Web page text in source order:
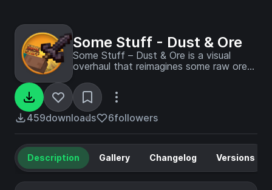
Some Stuff - Dust & Ore
Some Stuff – Dust & Ore is a visual
overhaul that reimagines some raw ores
BoboTweaks
459downloads 6followers
Description Gallery Changelog Versions